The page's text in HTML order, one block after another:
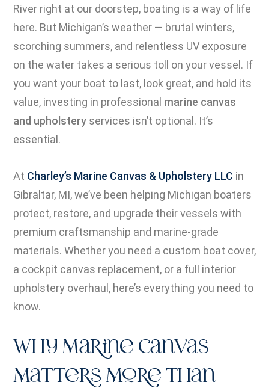
River right at our doorstep, boating is a way of life
here. But Michigan’s weather — brutal winters,
scorching summers, and relentless UV exposure
on the water takes a serious toll on your vessel. If
you want your boat to last, look great, and hold its
value, investing in professional marine canvas
and upholstery services isn’t optional. It’s
essential.
At Charley’s Marine Canvas & Upholstery LLC in
Gibraltar, MI, we’ve been helping Michigan boaters
protect, restore, and upgrade their vessels with
premium craftsmanship and marine-grade
materials. Whether you need a custom boat cover,
a cockpit canvas replacement, or a full interior
upholstery overhaul, here’s everything you need to
know.
Why Marine Canvas
Matters More Than